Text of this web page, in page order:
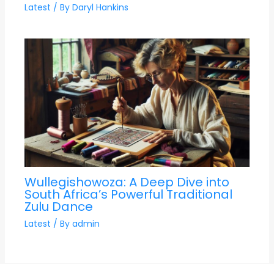
Latest / ByDaryl Hankins
Wullegishowoza: A Deep Dive into
South Africa’s Powerful Traditional
Zulu Dance
Latest / Byadmin